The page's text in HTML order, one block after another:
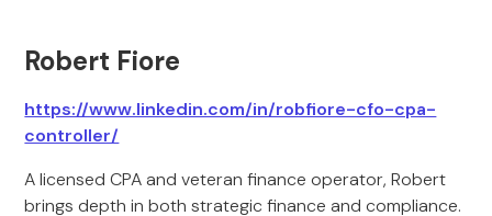
Robert Fiore
https://www.linkedin.com/in/robfiore-cfo-cpa-
controller/
A licensed CPA and veteran finance operator, Robert
brings depth in both strategic finance and compliance.